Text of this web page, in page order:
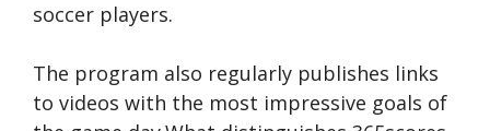
soccer players.
The program also regularly publishes links
to videos with the most impressive goals of